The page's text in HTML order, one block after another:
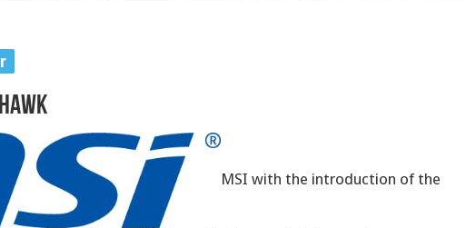
MSI with the introduction of the